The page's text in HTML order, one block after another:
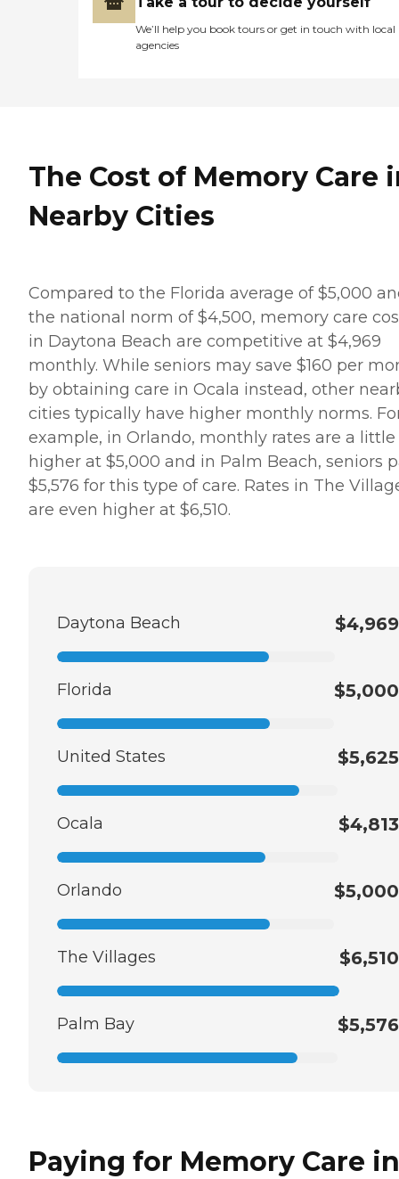
We’ll help you book tours or get in touch with local
agencies
The Cost of Memory Care
Nearby Cities
Compared to the Florida average of $5,000
the national norm of $4,500, memory care
in Daytona Beach are competitive at $4,969
monthly. While seniors may save $160 per
by obtaining care in Ocala instead, other
cities typically have higher monthly norms.
example, in Orlando, monthly rates are a little
higher at $5,000 and in Palm Beach, seniors
$5,576 for this type of care. Rates in The
are even higher at $6,510.
Daytona Beach $4,969
Florida $5,000
United States $5,625
Ocala $4,813
Orlando $5,000
The Villages $6,510
Palm Bay $5,576
Paying for Memory Care in